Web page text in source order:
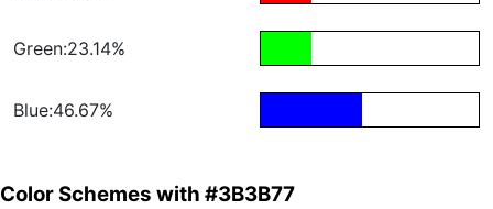
Green:23.14%
Blue:46.67%
Color Schemes with #3B3B77